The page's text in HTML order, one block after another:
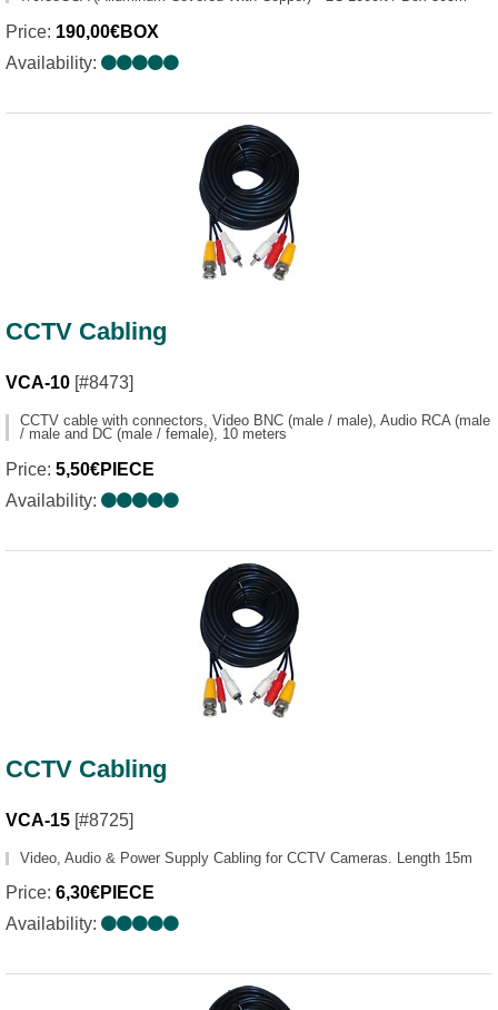
Price: 190,00€BOX
Availability:
CCTV Cabling
VCA-10 [#8473]
CCTV cable with connectors, Video BNC (male / male), Audio RCA (male
/ male and DC (male / female), 10 meters
Price: 5,50€PIECE
Availability:
CCTV Cabling
VCA-15 [#8725]
Video, Audio & Power Supply Cabling for CCTV Cameras. Length 15m
Price: 6,30€PIECE
Availability: